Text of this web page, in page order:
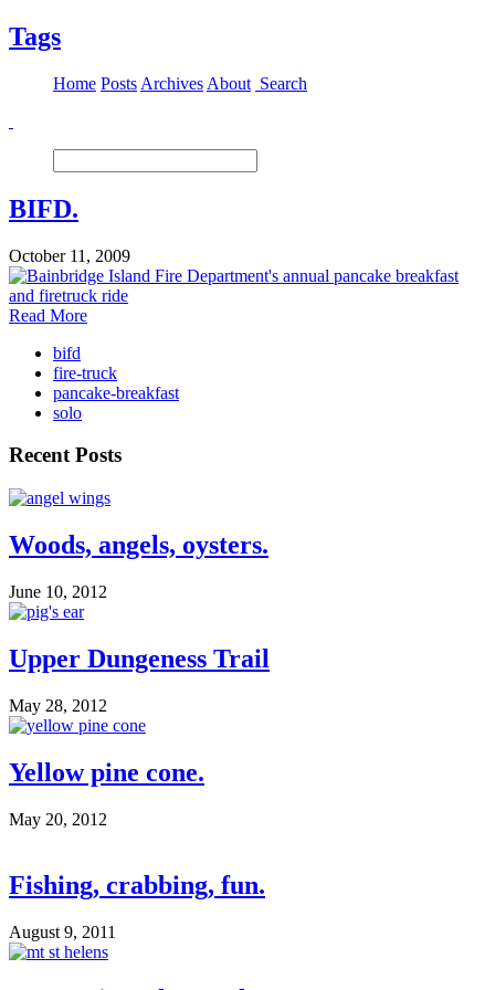
Tags
Home Posts Archives About Search
BIFD.
October 11, 2009
Read More
bifd
fire-truck
pancake-breakfast
solo
Recent Posts
Woods, angels, oysters.
June 10, 2012
Upper Dungeness Trail
May 28, 2012
Yellow pine cone.
May 20, 2012
Fishing, crabbing, fun.
August 9, 2011